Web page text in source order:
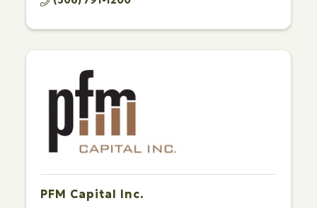
PFM Capital Inc.